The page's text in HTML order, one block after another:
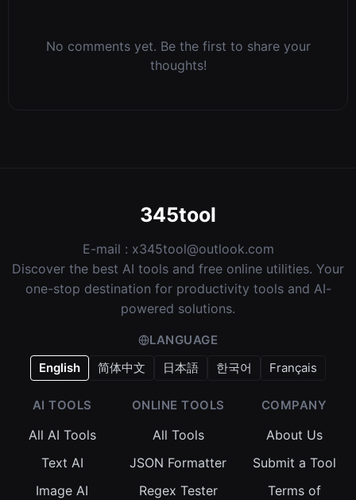
No comments yet. Be the first to share your
thoughts!
345tool
E-mail : x345tool@outlook.com
Discover the best AI tools and free online utilities. Your
one-stop destination for productivity tools and AI-
powered solutions.
LANGUAGE
English
简体中文 日本語 한국어 Français
AI TOOLS
All AI Tools
Text AI
Image AI
ONLINE TOOLS
All Tools
JSON Formatter
Regex Tester
COMPANY
About Us
Submit a Tool
Terms of